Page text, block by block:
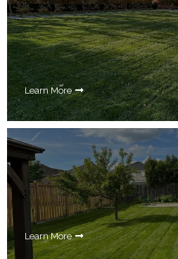
Learn More
Learn More